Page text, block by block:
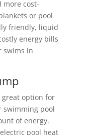
more cost-
or pool
friendly, liquid
energy bills
swims in
great option for
swimming pool
of energy.
pool heat